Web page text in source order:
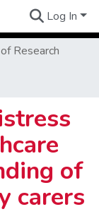
Log In
Research
of
carers